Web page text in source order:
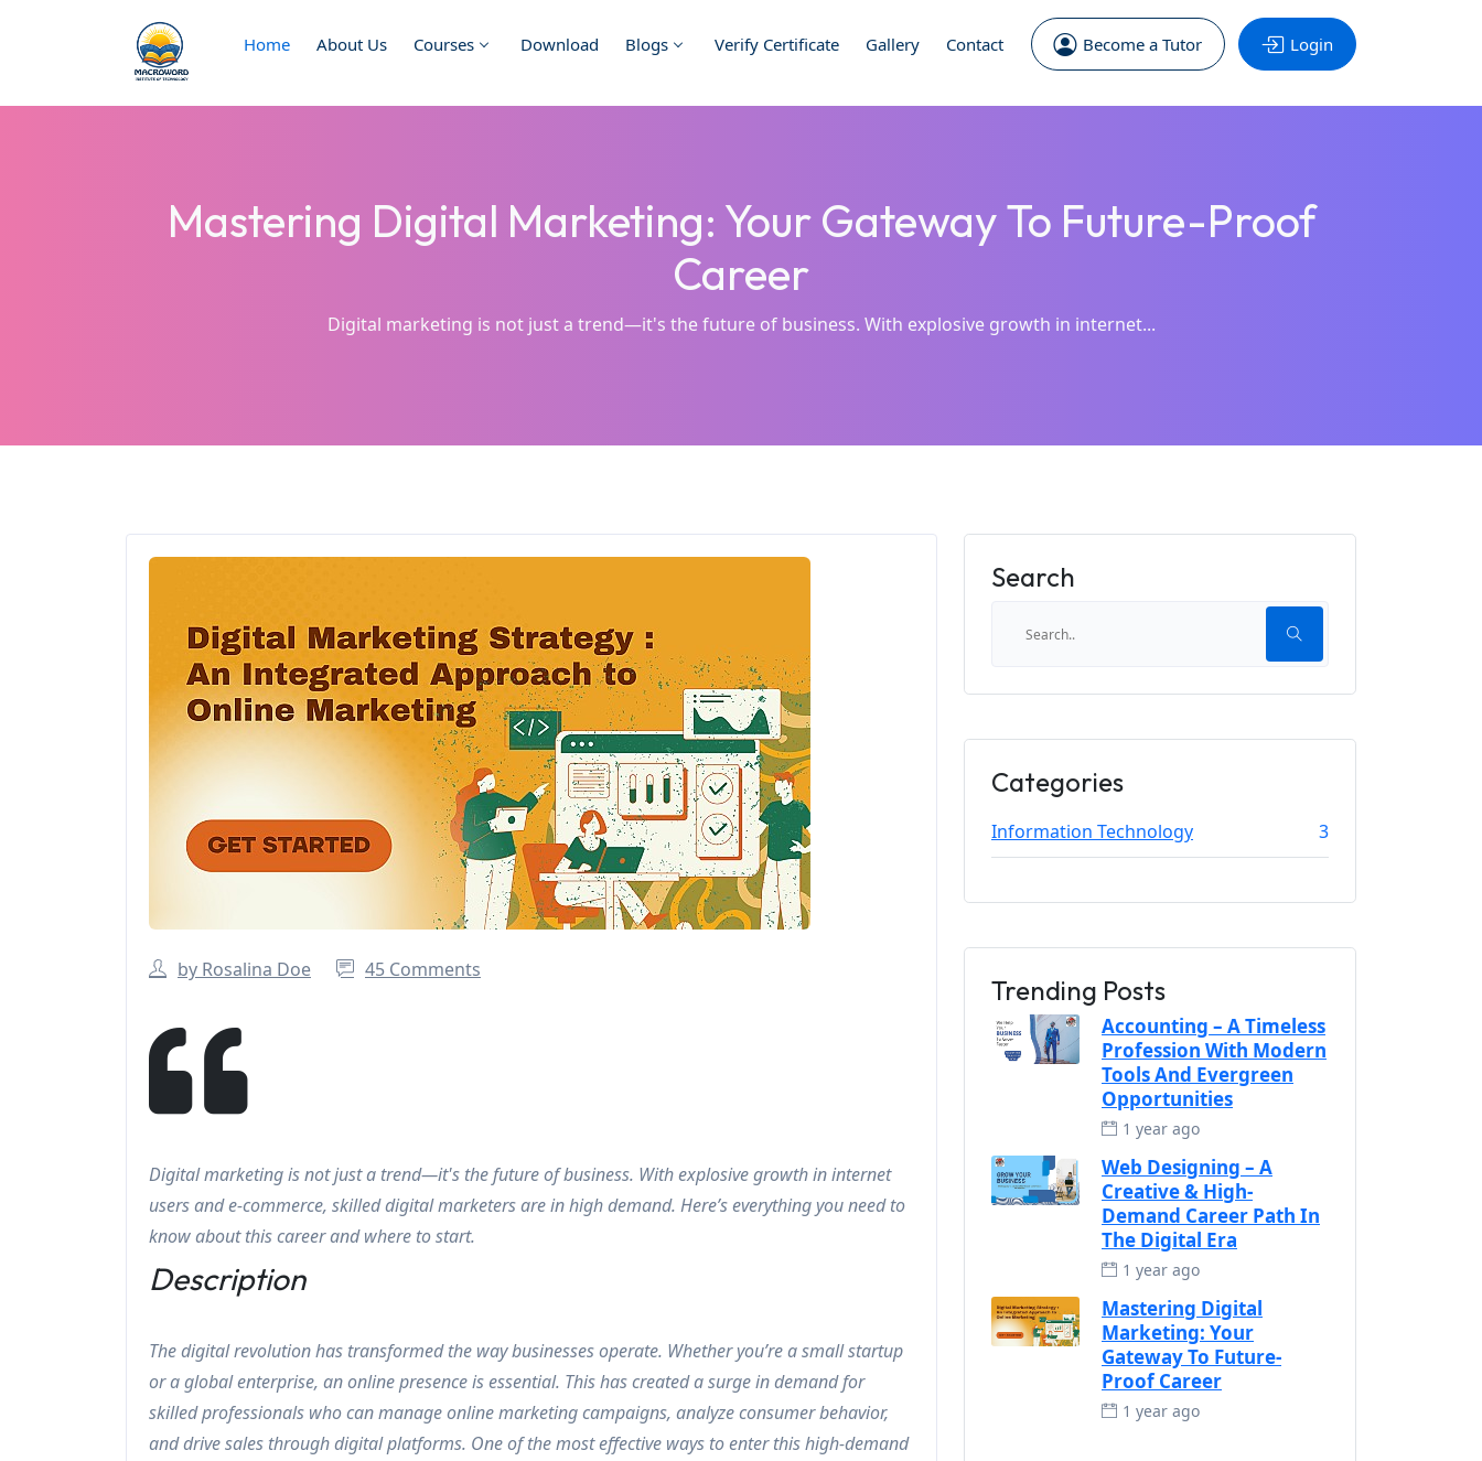
Home About Us Courses Download Blogs Verify Certificate Gallery Contact Become a Tutor Login
Mastering Digital Marketing: Your Gateway To Future-Proof
Career
Digital marketing is not just a trend—it's the future of business. With explosive growth in internet...
by Rosalina Doe 45 Comments
Digital marketing is not just a trend—it's the future of business. With explosive growth in internet
users and e-commerce, skilled digital marketers are in high demand. Here’s everything you need to
know about this career and where to start.
Description
The digital revolution has transformed the way businesses operate. Whether you’re a small startup
or a global enterprise, an online presence is essential. This has created a surge in demand for
skilled professionals who can manage online marketing campaigns, analyze consumer behavior,
and drive sales through digital platforms. One of the most effective ways to enter this high-demand
Search
Categories
Information Technology 3
Trending Posts
Accounting – A Timeless
Profession With Modern
Tools And Evergreen
Opportunities
1 year ago
Web Designing – A
Creative & High-
Demand Career Path In
The Digital Era
1 year ago
Mastering Digital
Marketing: Your
Gateway To Future-
Proof Career
1 year ago